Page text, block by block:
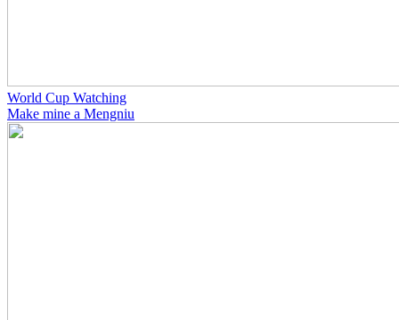
World Cup Watching
Make mine a Mengniu